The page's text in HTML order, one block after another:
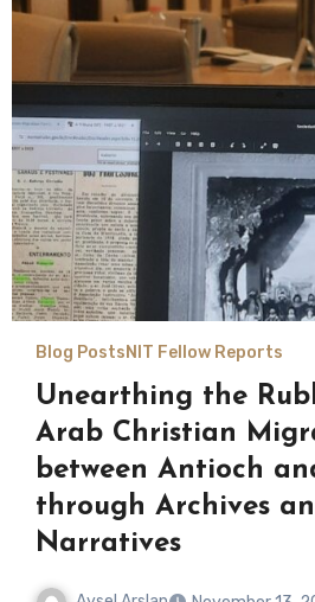
Blog Posts NIT Fellow Reports
Unearthing the
Arab Christian
between Antioch
through Archives
Narratives